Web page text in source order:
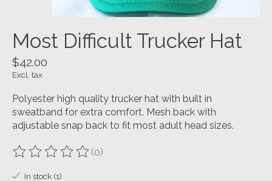
Most Difficult Trucker Hat
$42.00
Excl. tax
Polyester high quality trucker hat with built in
sweatband for extra comfort. Mesh back with
adjustable snap back to fit most adult head sizes.
The rating of this product is
(0)
In stock (1)